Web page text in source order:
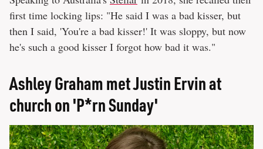
first time locking lips: "He said I was a bad kisser, but
then I said, 'You're a bad kisser!' It was sloppy, but now
he's such a good kisser I forgot how bad it was."
Ashley Graham met Justin Ervin at
church on 'P*rn Sunday'